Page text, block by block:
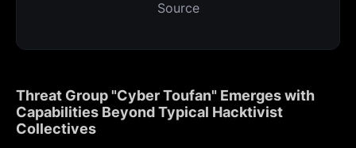
Source
Threat Group "Cyber Toufan" Emerges with
Capabilities Beyond Typical Hacktivist
Collectives